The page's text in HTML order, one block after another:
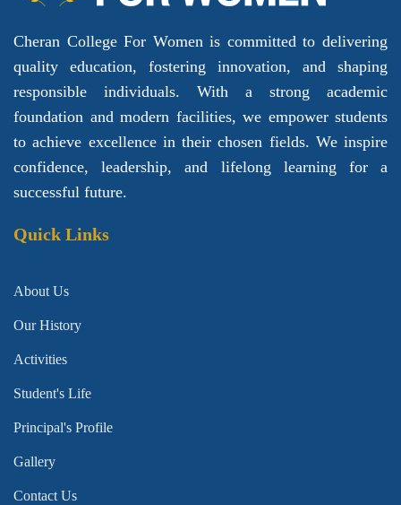
Cheran College For Women is committed to delivering
quality education, fostering innovation, and shaping
responsible individuals. With a strong academic
foundation and modern facilities, we empower students
to achieve excellence in their chosen fields. We inspire
confidence, leadership, and lifelong learning for a
successful future.
Quick Links
About Us
Our History
Activities
Student's Life
Principal's Profile
Gallery
Contact Us